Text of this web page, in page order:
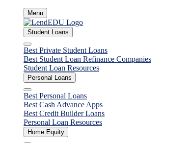
content
Menu
Student Loans
Close
Best Private Student Loans
Best Student Loan Refinance Companies
Student Loan Resources
Personal Loans
Close
Best Personal Loans
Best Cash Advance Apps
Best Credit Builder Loans
Personal Loan Resources
Home Equity